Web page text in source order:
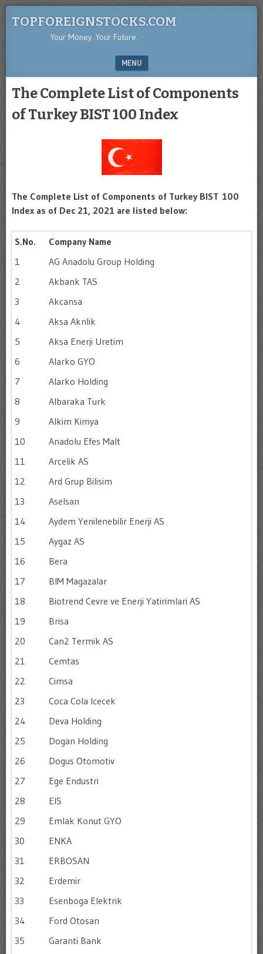
TOPFOREIGNSTOCKS.COM
Your Money. Your Future.
MENU
The Complete List of Components
of Turkey BIST 100 Index
The Complete List of Components of Turkey BIST 100
Index as of Dec 21, 2021 are listed below:
S.No.
Company Name
1
AG Anadolu Group Holding
2
Akbank TAS
3
Akcansa
4
Aksa Akrilik
5
Aksa Enerji Uretim
6
Alarko GYO
7
Alarko Holding
8
Albaraka Turk
9
Alkim Kimya
10
Anadolu Efes Malt
11
Arcelik AS
12
Ard Grup Bilisim
13
Aselsan
14
Aydem Yenilenebilir Enerji AS
15
Aygaz AS
16
Bera
17
BIM Magazalar
18
Biotrend Cevre ve Enerji Yatirimlari AS
19
Brisa
20
Can2 Termik AS
21
Cemtas
22
Cimsa
23
Coca Cola Icecek
24
Deva Holding
25
Dogan Holding
26
Dogus Otomotiv
27
Ege Endustri
28
EIS
29
Emlak Konut GYO
30
ENKA
31
ERBOSAN
32
Erdemir
33
Esenboga Elektrik
34
Ford Otosan
35
Garanti Bank